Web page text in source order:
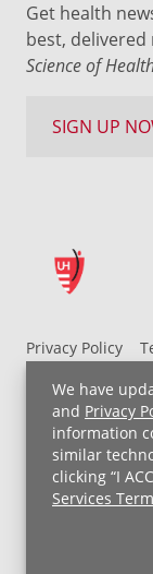
We have
and Privacy
information
similar
clicking “I
Services
Privacy Policy
UH MyChart
Non-
Price
Copyright ©
Get health
best,
Science of
SIGN UP